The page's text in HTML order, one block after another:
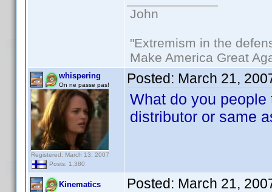
John
"Extremism in the
Make America Great
whispering
On ne passe pas!
Registered: March 13, 2007
Posts: 1,380
Posted: March 21,
What do you
distributor or same
Kinematics Posted: March 21,